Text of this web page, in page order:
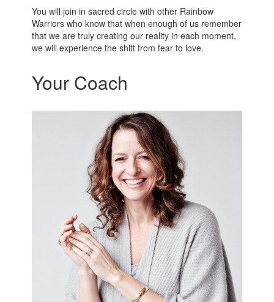
You will join in sacred circle with other Rainbow
Warriors who know that when enough of us remember
that we are truly creating our reality in each moment,
we will experience the shift from fear to love.
Your Coach